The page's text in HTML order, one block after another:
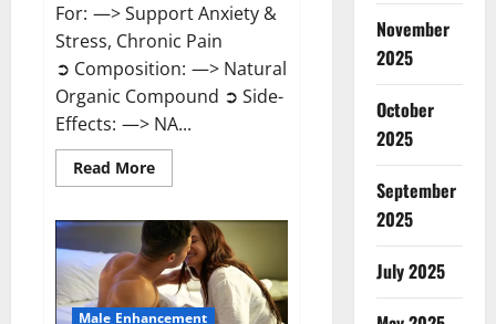
For: —> Support Anxiety &
Stress, Chronic Pain
➲ Composition: —> Natural
Organic Compound ➲ Side-
Effects: —> NA...
Read MoreRead
more
Leafz
CBD
Gummies
Canada?
Male Enhancement
November
2025
October
2025
September
2025
July 2025